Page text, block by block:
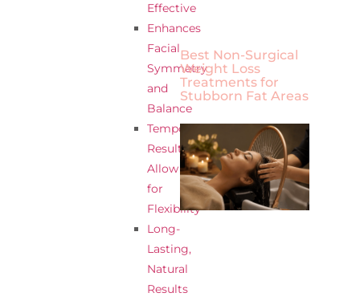
Effective
Enhances
Facial
Symmetry
and
Balance
Temporary
Results
Allow
for
Flexibility
Long-
Lasting,
Natural
Results
Best Non-Surgical
Weight Loss
Treatments for
Stubborn Fat Areas